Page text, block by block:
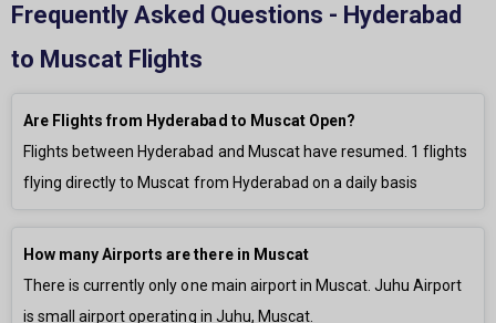
Frequently Asked Questions - Hyderabad
to Muscat Flights
Are Flights from Hyderabad to Muscat Open?
Flights between Hyderabad and Muscat have resumed. 1 flights
flying directly to Muscat from Hyderabad on a daily basis
How many Airports are there in Muscat
There is currently onlyone main airport in Muscat. Juhu Airport
is small airport operating in Juhu, Muscat.